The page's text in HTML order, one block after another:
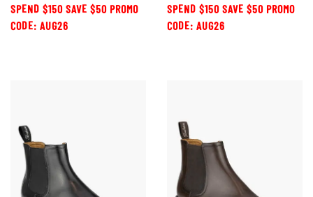
SPEND $150 SAVE $50 PROMO
CODE: AUG26
SPEND $150 SAVE $50 PROMO
CODE: AUG26